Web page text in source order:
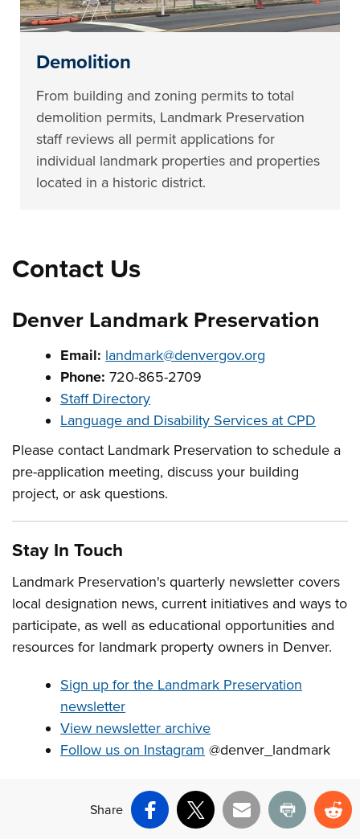
Demolition
From building and zoning permits to total
demolition permits, Landmark Preservation
staff reviews all permit applications for
individual landmark properties and properties
located in a historic district.
Contact Us
Denver Landmark Preservation
Email: landmark@denvergov.org
Phone: 720-865-2709
Staff Directory
Language and Disability Services at CPD
Please contact Landmark Preservation to schedule a
pre-application meeting, discuss your building
project, or ask questions.
Stay In Touch
Landmark Preservation's quarterly newsletter covers
local designation news, current initiatives and ways to
participate, as well as educational opportunities and
resources for landmark property owners in Denver.
Sign up for the Landmark Preservation
newsletter
View newsletter archive
Follow us on Instagram @denver_landmark
Share
Facebook
X Email Print